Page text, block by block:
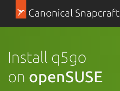
Canonical Snapcraft
Install q5go
on openSUSE